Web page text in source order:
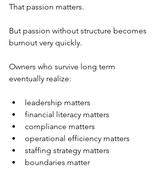
That passion matters.
But passion without structure becomes
burnout very quickly.
Owners who survive long term
eventually realize:
leadership matters
financial literacy matters
compliance matters
operational efficiency matters
staffing strategy matters
boundaries matter